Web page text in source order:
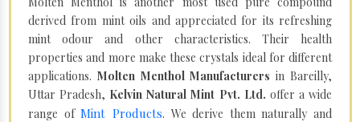
derived from mint oils and appreciated for its refreshing
mint odour and other characteristics. Their health
properties and more make these crystals ideal for different
applications. Molten Menthol Manufacturersin Bareilly,
Uttar Pradesh, Kelvin Natural Mint Pvt. Ltd. offer a wide
range ofMint Products. We derive them naturally and